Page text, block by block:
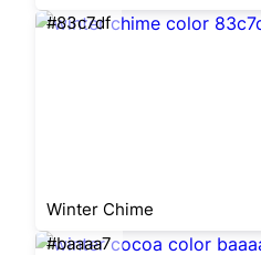
#83c7df
Winter Chime
#baaaa7